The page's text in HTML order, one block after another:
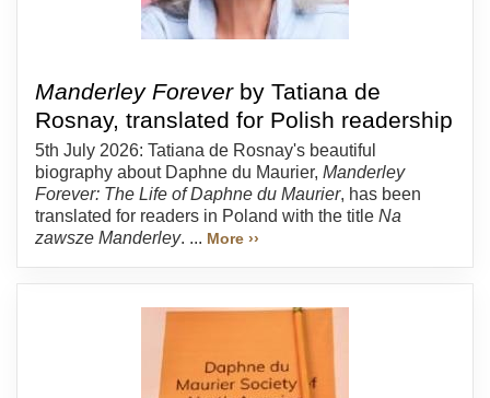
Manderley Foreverby Tatiana de
Rosnay, translated for Polish readership
5th July 2026: Tatiana de Rosnay's beautiful
biography about Daphne du Maurier, Manderley
Forever: The Life of Daphne du Maurier, has been
translated for readers in Poland with the title Na
zawsze Manderley. ... More ››